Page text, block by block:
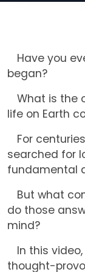
Have you
began?
What is the
life on Earth
For
searched for
fundamental
But what
do those
mind?
In this
thought-